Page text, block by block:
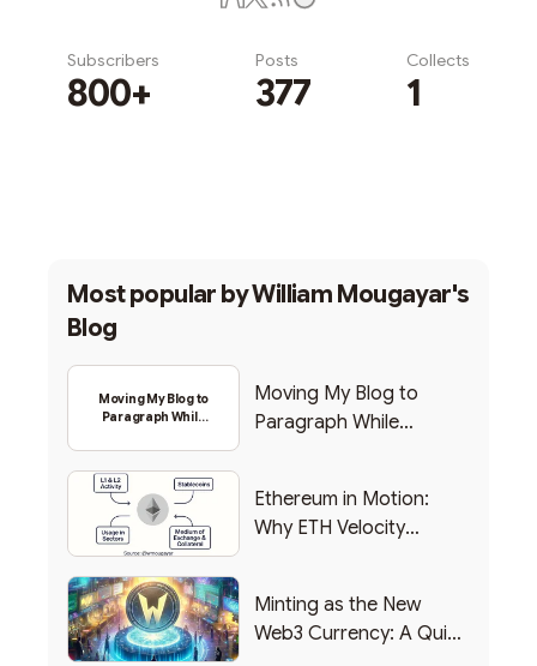
Subscribers
800+
Posts
377
Collects
1
Most popular byWilliam Mougayar's
Blog
Moving My Blog to
Paragraph While
Moving My Blog to
Paragraph While
Ethereum in Motion:
Why ETH Velocity
Minting as the New
Web3 Currency: A Quick